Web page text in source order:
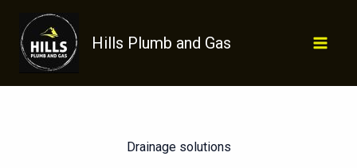
content
Hills Plumb and Gas
Drainage solutions